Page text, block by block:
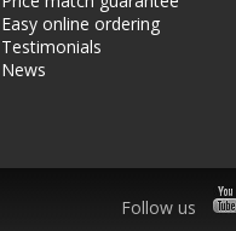
Easy online ordering
Testimonials
News
Follow us